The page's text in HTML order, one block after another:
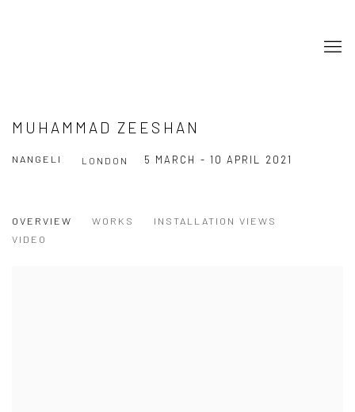
MUHAMMAD ZEESHAN
NANGELI 5 MARCH - 10 APRIL 2021
LONDON
OVERVIEW WORKS
INSTALLATION VIEWS
VIDEO